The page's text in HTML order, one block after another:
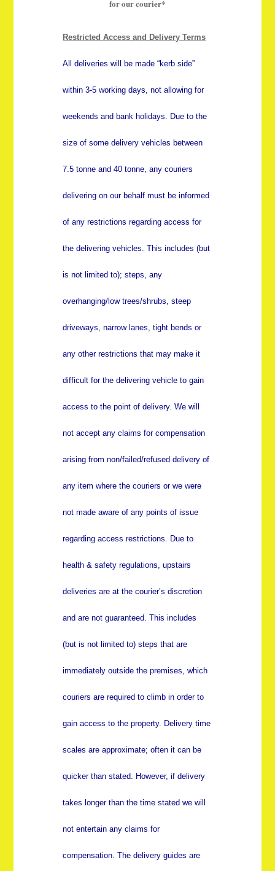
for our courier*
Restricted Access and Delivery Terms
All deliveries will be made “kerb side”
within 3-5 working days, not allowing for
weekends and bank holidays. Due to the
size of some delivery vehicles between
7.5 tonne and 40 tonne, any couriers
delivering on our behalf must be informed
of any restrictions regarding access for
the delivering vehicles. This includes (but
is not limited to); steps, any
overhanging/low trees/shrubs, steep
driveways, narrow lanes, tight bends or
any other restrictions that may make it
difficult for the delivering vehicle to gain
access to the point of delivery. We will
not accept any claims for compensation
arising from non/failed/refused delivery of
any item where the couriers or we were
not made aware of any points of issue
regarding access restrictions. Due to
health & safety regulations, upstairs
deliveries are at the courier’s discretion
and are not guaranteed. This includes
(but is not limited to) steps that are
immediately outside the premises, which
couriers are required to climb in order to
gain access to the property. Delivery time
scales are approximate; often it can be
quicker than stated. However, if delivery
takes longer than the time stated we will
not entertain any claims for
compensation. The delivery guides are